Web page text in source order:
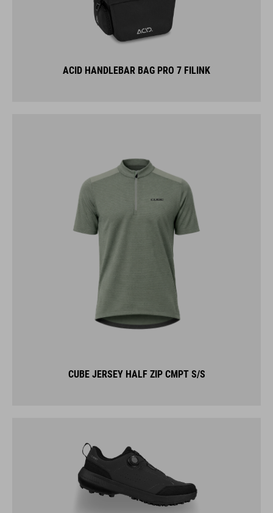
ACID HANDLEBAR BAG PRO 7 FILINK
CUBE JERSEY HALF ZIP CMPT S/S